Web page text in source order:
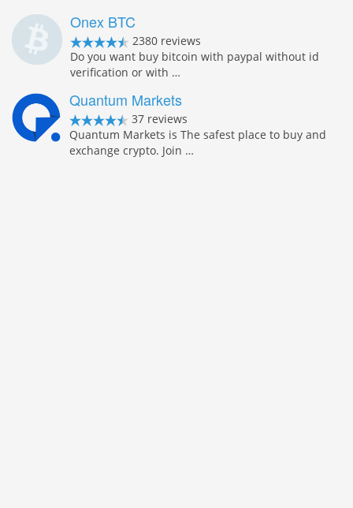
Onex BTC
2380 reviews
Do you want buy bitcoin with paypal without id
verification or with …
Quantum Markets
37 reviews
Quantum Markets is The safest place to buy and
exchange crypto. Join …